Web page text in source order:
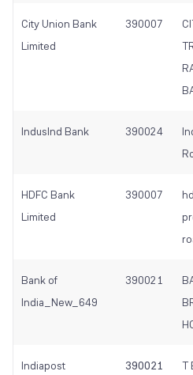
City Union Bank
Limited
390007
IndusInd Bank 390024
HDFC Bank
Limited
390007
Bank of
India_New_649
390021
Indiapost 390021
T